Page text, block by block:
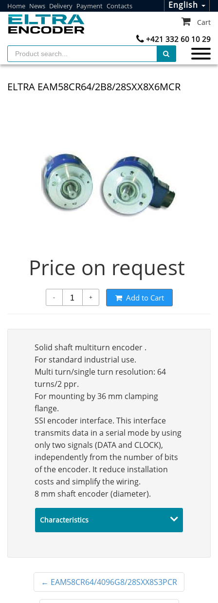
Home News Delivery Payment Contacts English
+421 332 60 10 29
Cart
ELTRA EAM58CR64/2B8/28SXX8X6MCR
Price on request
- + Add to Cart
Solid shaft multiturn encoder .
For standard industrial use.
Multi turn/single turn resolution: 64
turns/2 ppr.
For mounting by 36 mm clamping
flange.
SSI encoder interface. This interface
transmits data in a serial mode by using
only two signals (DATA and CLOCK),
independently from the number of bits
of the encoder. It reduce installation
costs and simplify the wiring.
8 mm shaft encoder (diameter).
Characteristics
← EAM58CR64/4096G8/28SXX8S3PCR